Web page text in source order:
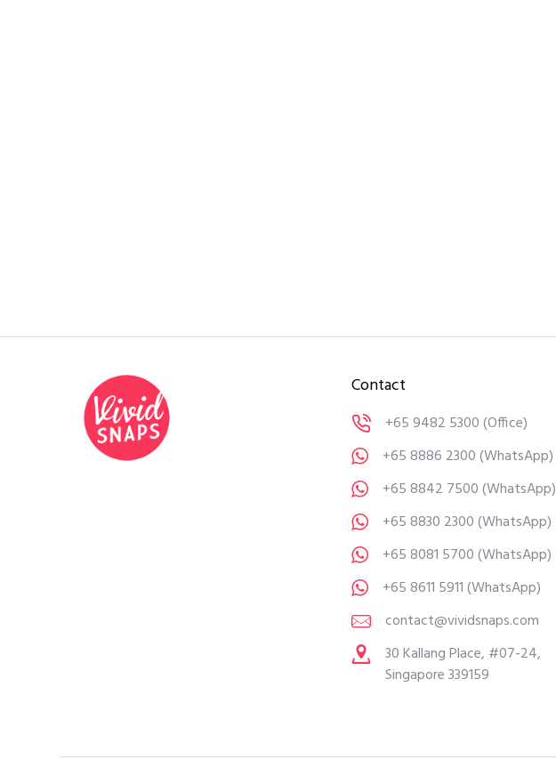
Contact
+65 9482 5300(Office)
+65 8886 2300(WhatsApp)
+65 8842 7500(WhatsApp)
+65 8830 2300(WhatsApp)
+65 8081 5700(WhatsApp)
+65 8611 5911(WhatsApp)
contact@vividsnaps.com
30 Kallang Place, #07-24,
Singapore 339159